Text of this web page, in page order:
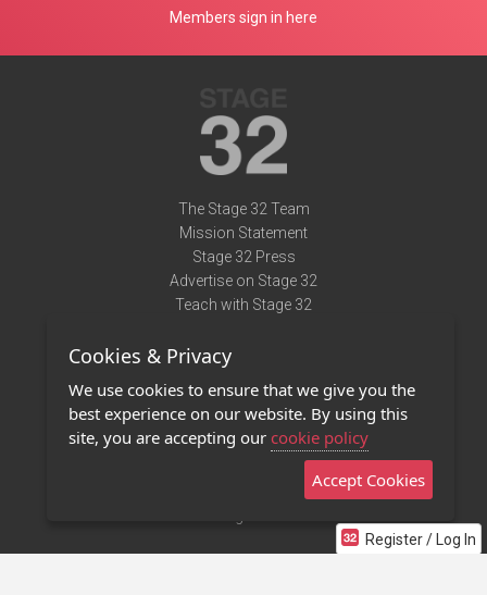
Register / Log In
Members sign in here
The Stage 32 Team
Mission Statement
Stage 32 Press
Advertise on Stage 32
Teach with Stage 32
Terms of Use
Privacy Policy
Contact Us
Stage 32 Mobile App
Cookies & Privacy
We use cookies to ensure that we give you the
best experience on our website. By using this
site, you are accepting our cookie policy
Accept Cookies